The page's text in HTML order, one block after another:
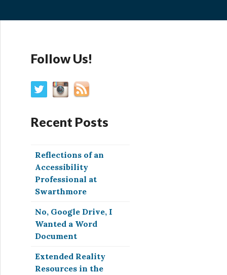
Follow Us!
Recent Posts
Reflections of an
Accessibility
Professional at
Swarthmore
No, Google Drive, I
Wanted a Word
Document
Extended Reality
Resources in the